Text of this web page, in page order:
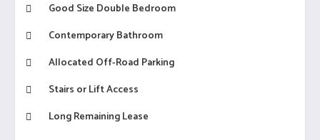
Good Size Double Bedroom
Contemporary Bathroom
Allocated Off-Road Parking
Stairs or Lift Access
Long Remaining Lease